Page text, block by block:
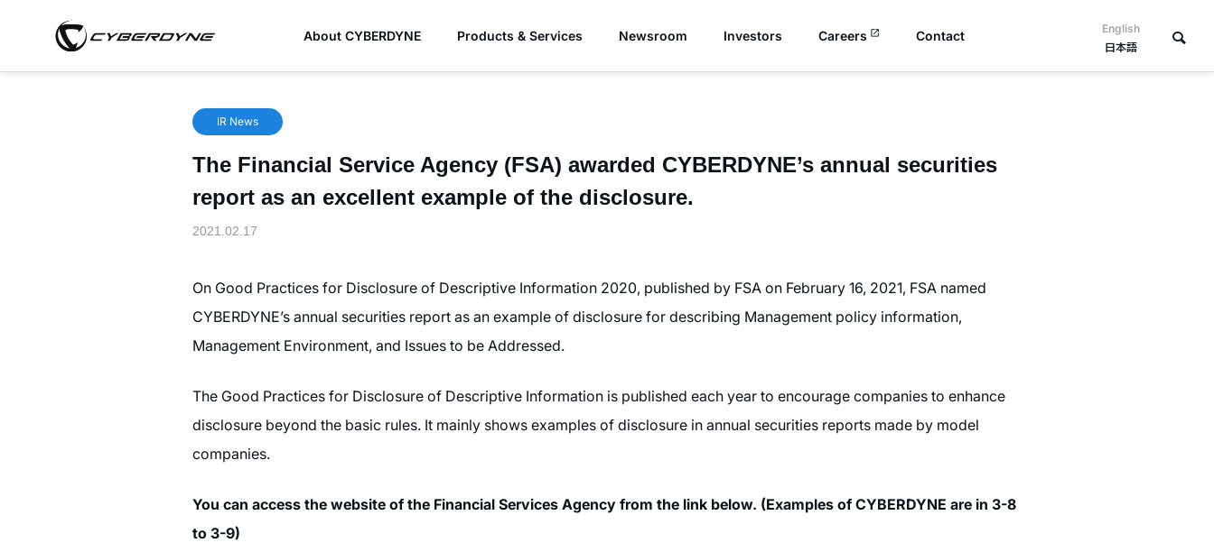
English
日本語
About CYBERDYNE Products & Services Newsroom Investors Careers Contact
IR News
The Financial Service Agency (FSA) awarded CYBERDYNE’s annual securities
report as an excellent example of the disclosure.
2021.02.17
On Good Practices for Disclosure of Descriptive Information 2020, published by FSA on February 16, 2021, FSA named
CYBERDYNE’s annual securities report as an example of disclosure for describing Management policy information,
Management Environment, and Issues to be Addressed.
The Good Practices for Disclosure of Descriptive Information is published each year to encourage companies to enhance
disclosure beyond the basic rules. It mainly shows examples of disclosure in annual securities reports made by model
companies.
You can access the website of the Financial Services Agency from the link below. (Examples of CYBERDYNE are in 3-8
to 3-9)